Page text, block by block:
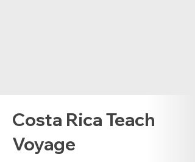
Costa Rica Teach
Voyage